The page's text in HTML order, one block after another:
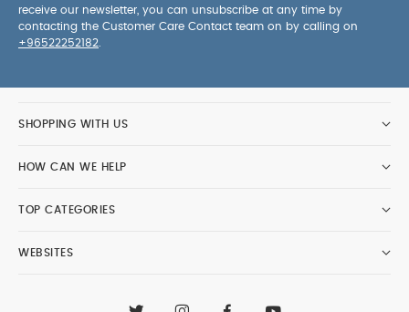
receive our newsletter, you can unsubscribe at any time by
contacting the Customer Care Contact team on by calling on
+96522252182
SHOPPING WITH US
HOW CAN WE HELP
TOP CATEGORIES
WEBSITES